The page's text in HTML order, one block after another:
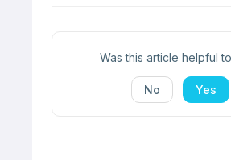
Was this article helpful
No Yes